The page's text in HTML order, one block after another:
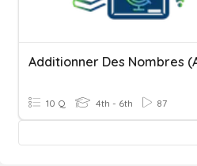
10 Q 4th - 6th 87